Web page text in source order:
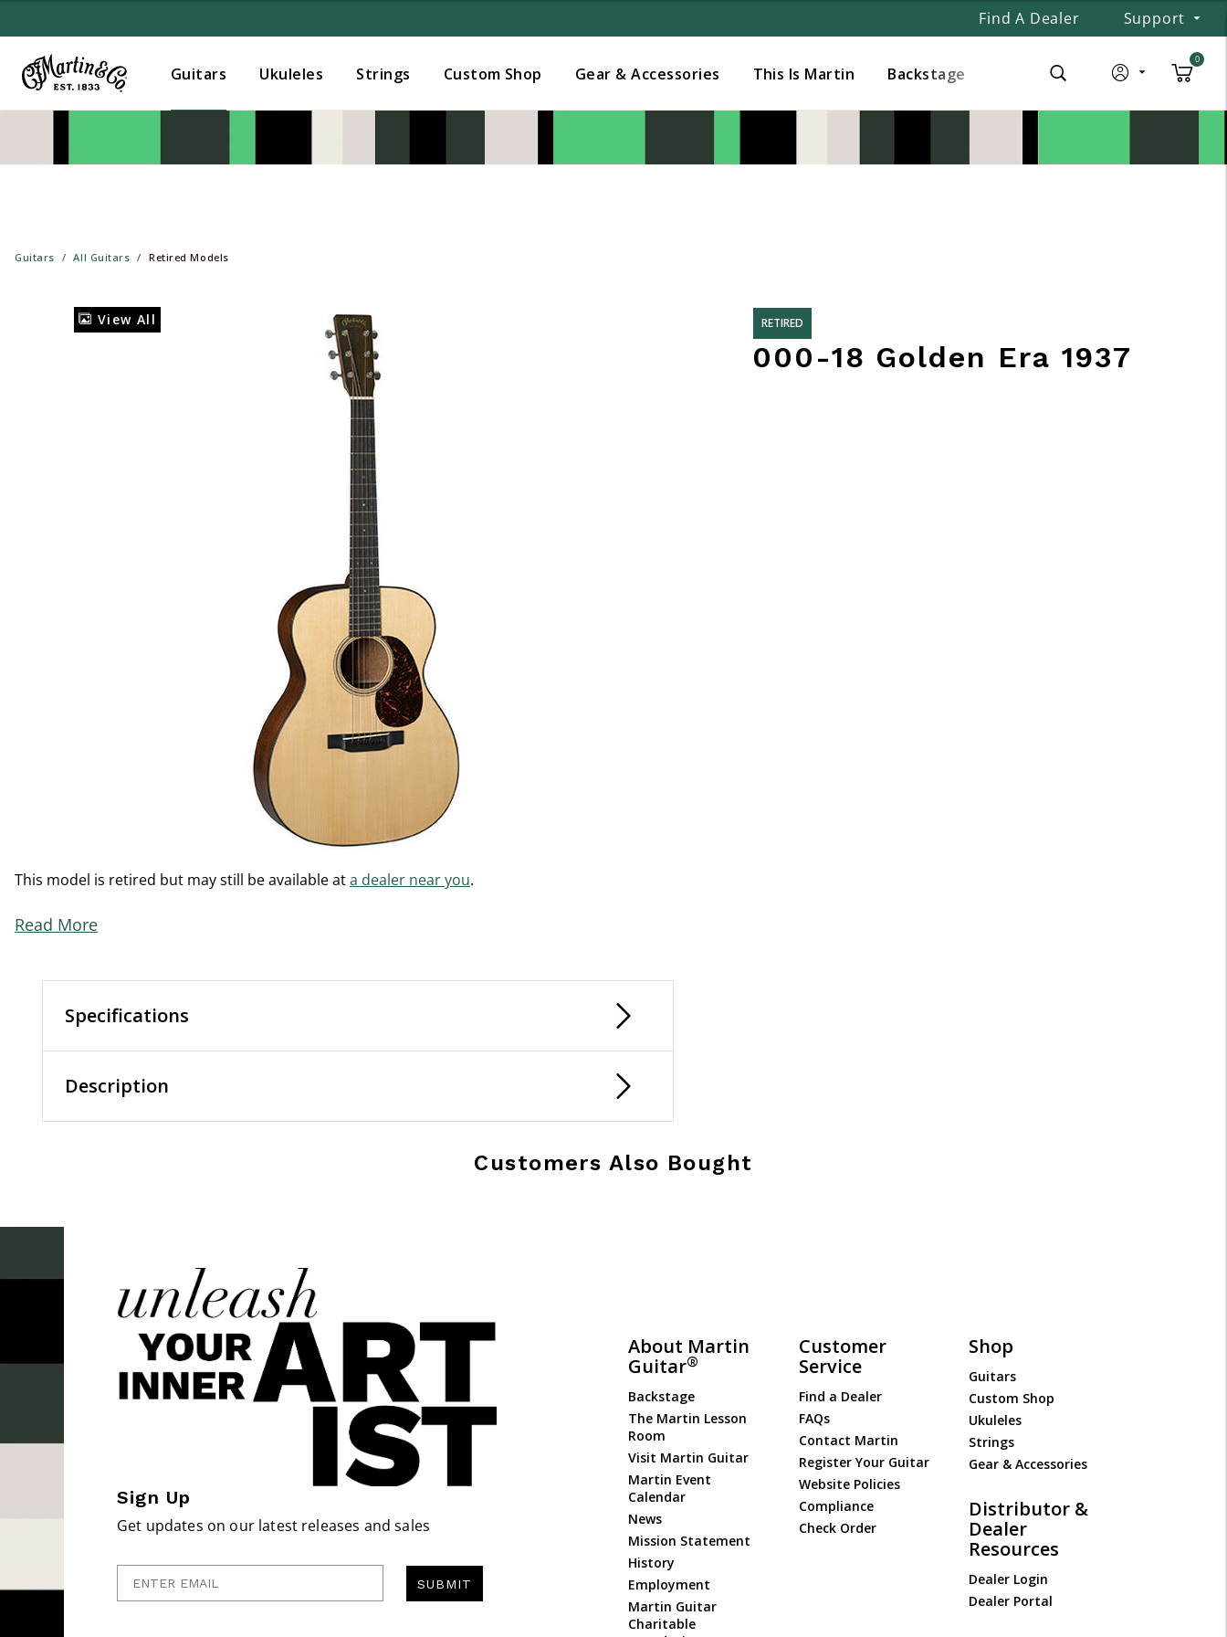
Find A Dealer Support
Guitars Ukuleles Strings Custom Shop Gear & Accessories This Is Martin Backstage
0
Guitars All Guitars Retired Models
View All
This model is retired but may still be available ata dealer near you.
Read More
Specifications
Description
RETIRED
000-18 Golden Era 1937
Customers Also Bought
Sign Up
Get updates on our latest releases and sales
SUBMIT
About Martin
Guitar®
Backstage
The Martin Lesson
Room
Visit Martin Guitar
Martin Event
Calendar
News
Mission Statement
History
Employment
Martin Guitar
Charitable
Customer
Service
Find a Dealer
FAQs
Contact Martin
Register Your Guitar
Website Policies
Compliance
Check Order
Shop
Guitars
Custom Shop
Ukuleles
Strings
Gear & Accessories
Distributor &
Dealer
Resources
Dealer Login
Dealer Portal
Added to Manage Wishlist